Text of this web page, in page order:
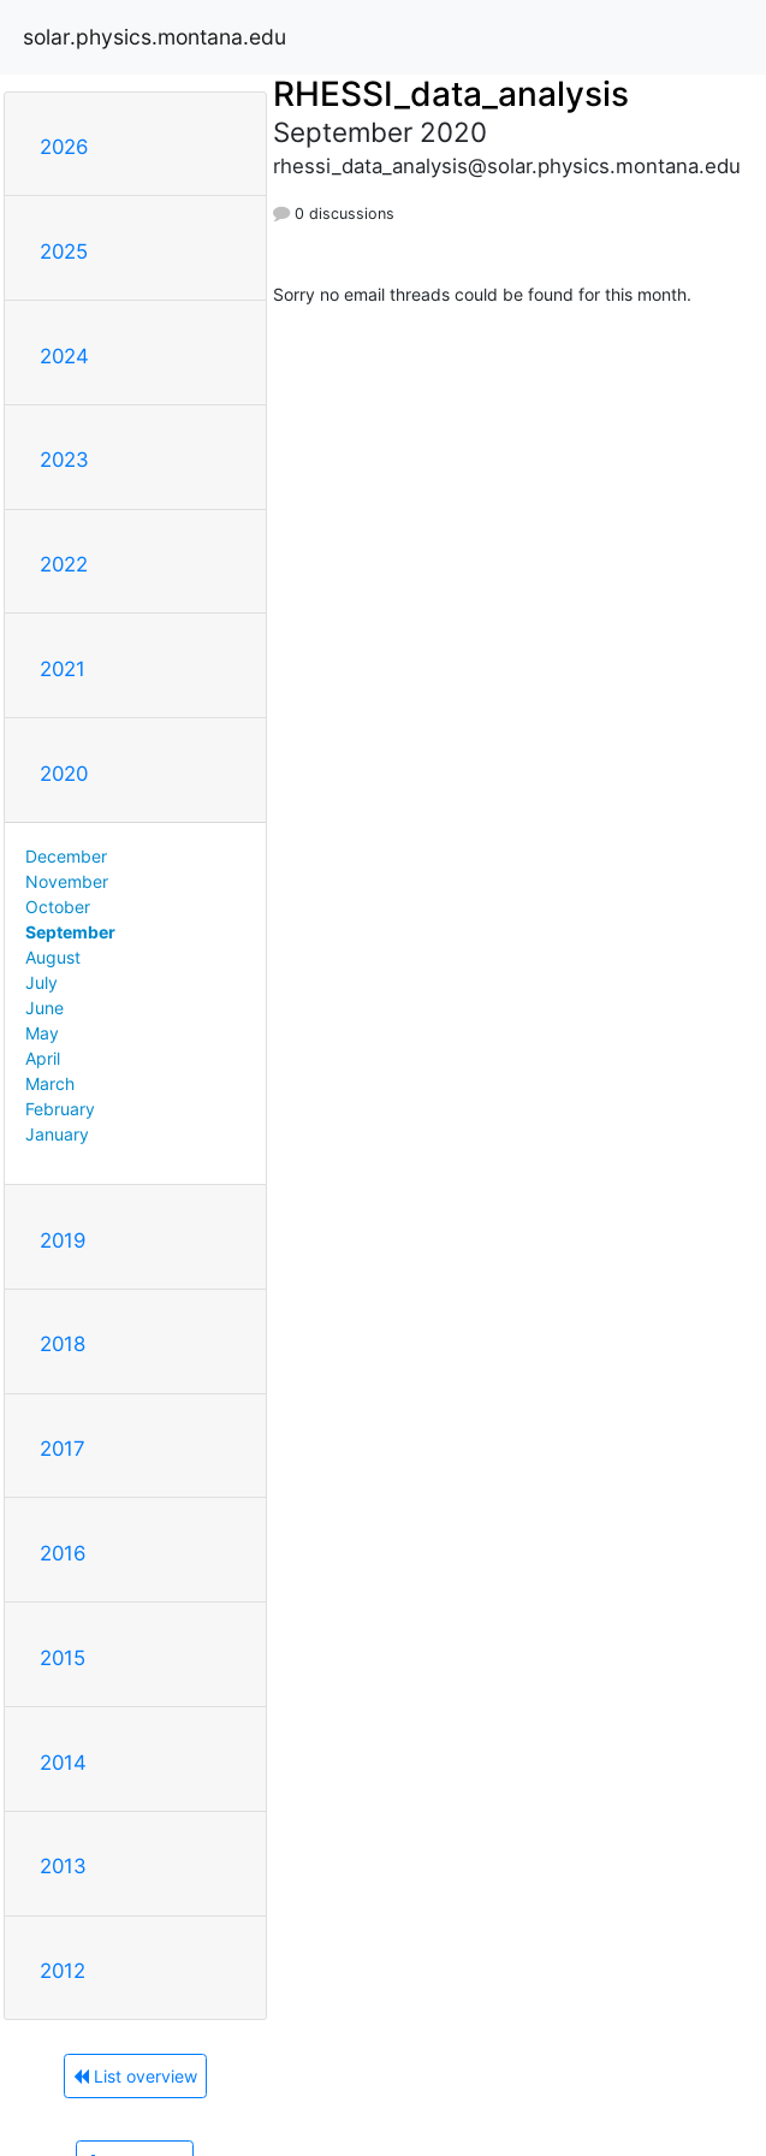
solar.physics.montana.edu
2026
2025
2024
2023
2022
2021
2020
December
November
October
September
August
July
June
May
April
March
February
January
2019
2018
2017
2016
2015
2014
2013
2012
List overview
RHESSI_data_analysis
September 2020
rhessi_data_analysis@solar.physics.montana.edu
0 discussions
Sorry no email threads could be found for this month.